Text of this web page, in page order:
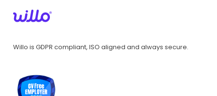
Willo is GDPR compliant, ISO aligned and always secure.